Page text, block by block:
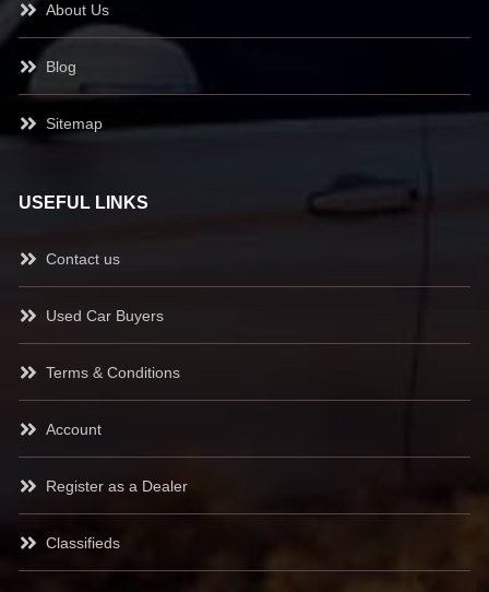
About Us
Blog
Sitemap
USEFUL LINKS
Contact us
Used Car Buyers
Terms & Conditions
Account
Register as a Dealer
Classifieds